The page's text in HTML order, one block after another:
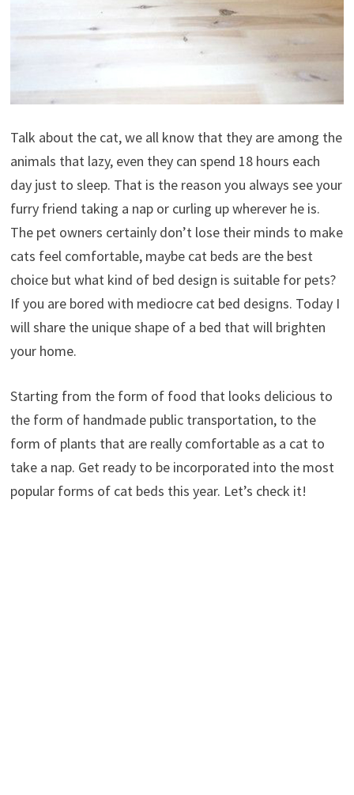
Talk about the cat, we all know that they are among the
animals that lazy, even they can spend 18 hours each
day just to sleep. That is the reason you always see your
furry friend taking a nap or curling up wherever he is.
The pet owners certainly don’t lose their minds to make
cats feel comfortable, maybe cat beds are the best
choice but what kind of bed design is suitable for pets?
If you are bored with mediocre cat bed designs. Today I
will share the unique shape of a bed that will brighten
your home.
Starting from the form of food that looks delicious to
the form of handmade public transportation, to the
form of plants that are really comfortable as a cat to
take a nap. Get ready to be incorporated into the most
popular forms of cat beds this year. Let’s check it!